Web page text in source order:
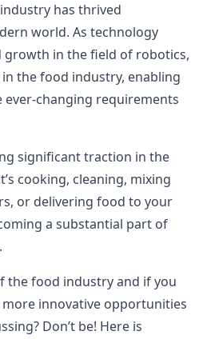
has thrived
world. As technology
growth in the field of robotics,
the food industry, enabling
changing requirements
significant traction in the
cooking, cleaning, mixing
or delivering food to your
a substantial part of
the food industry and if you
innovative opportunities
Don’t be! Here is